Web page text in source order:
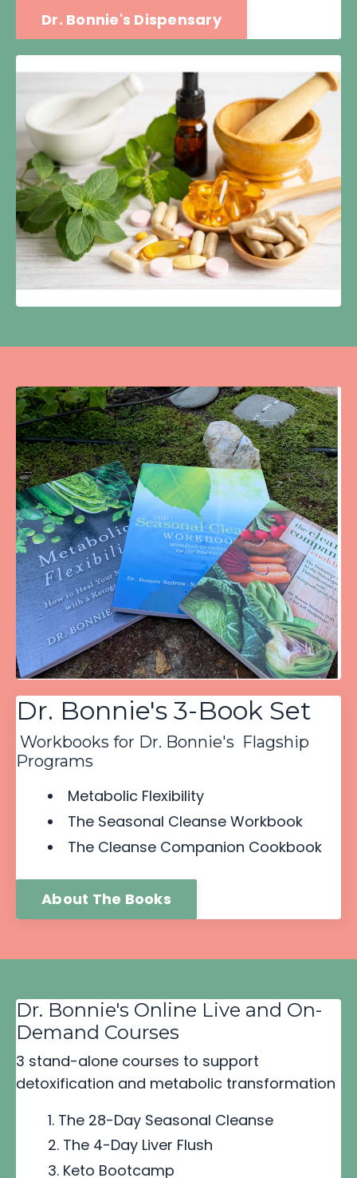
Dr. Bonnie's Dispensary
Dr. Bonnie's 3-Book Set
Workbooks for Dr. Bonnie's Flagship
Programs
Metabolic Flexibility
The Seasonal Cleanse Workbook
The Cleanse Companion Cookbook
About The Books
Dr. Bonnie's Online Live and On-
Demand Courses
3 stand-alone courses to support
detoxification and metabolic transformation
The 28-Day Seasonal Cleanse
The 4-Day Liver Flush
Keto Bootcamp